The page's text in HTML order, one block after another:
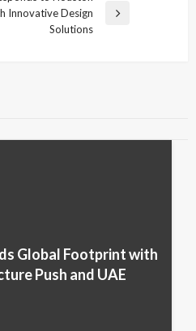
Innovative Design
Solutions
Global Footprint with
Push and UAE